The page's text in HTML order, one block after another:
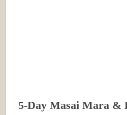
5-Day Masai Mara &